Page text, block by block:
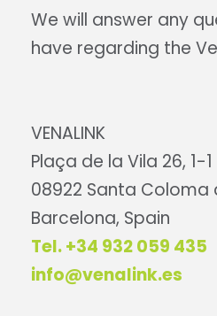
We will answer any
have regarding the
VENALINK
Plaça de la Vila 26, 1-1
08922 Santa Coloma
Barcelona, Spain
Tel. +34 932 059 435
info@venalink.es